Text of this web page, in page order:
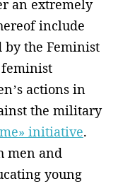
an extremely
include
by the Feminist
feminist
actions in
the military
initiative.
men and
young